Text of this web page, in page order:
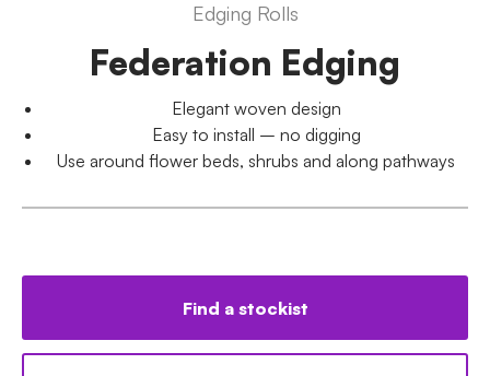
Edging Rolls
Federation Edging
Elegant woven design
Easy to install – no digging
Use around flower beds, shrubs and along pathways
Find a stockist